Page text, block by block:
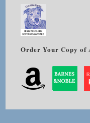
Order Your Copy of